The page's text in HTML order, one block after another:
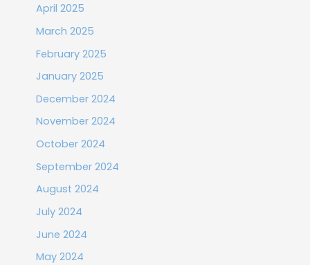
April 2025
March 2025
February 2025
January 2025
December 2024
November 2024
October 2024
September 2024
August 2024
July 2024
June 2024
May 2024